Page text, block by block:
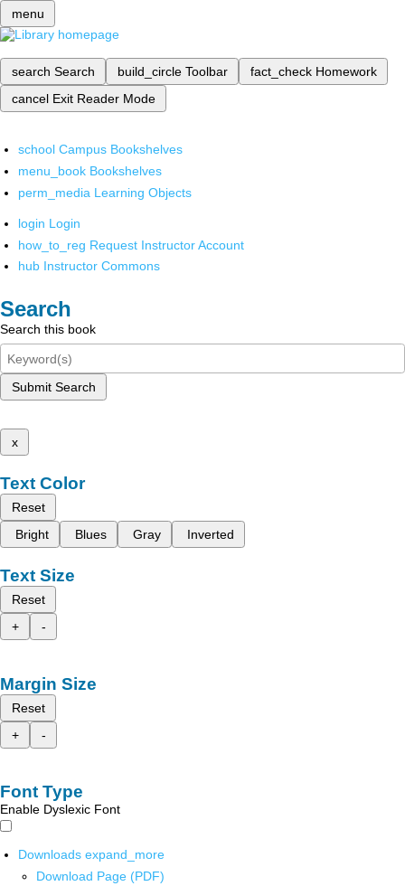
menu
search Search build_circle Toolbar fact_check Homework
cancel Exit Reader Mode
school Campus Bookshelves
menu_book Bookshelves
perm_media Learning Objects
login Login
how_to_reg Request Instructor Account
hub Instructor Commons
Search
Search this book
Submit Search
x
Text Color
Reset
Bright
Blues Gray Inverted
Text Size
Reset
+
-
Margin Size
Reset
+
-
Font Type
Enable Dyslexic Font
Downloads expand_more
Download Page (PDF)